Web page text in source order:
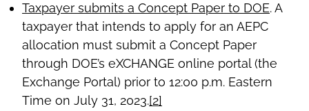
Taxpayer submits a Concept Paper to DOE. A
taxpayer that intends to apply for an AEPC
allocation must submit a Concept Paper
through DOE’s eXCHANGE online portal (the
Exchange Portal) prior to 12:00 p.m. Eastern
Time on July 31, 2023.[2]